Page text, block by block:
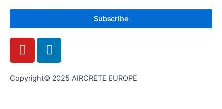
Subscribe
Y
o
t
L
i
k
Copyright© 2025 AIRCRETE EUROPE